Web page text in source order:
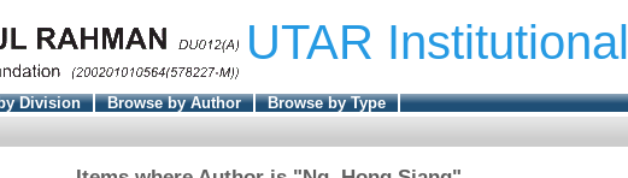
UTAR
Division Browse by Author
Browse by Type